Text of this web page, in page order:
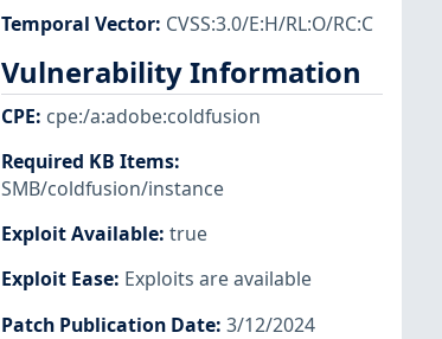
Temporal Vector: CVSS:3.0/E:H/RL:O/RC:C
Vulnerability Information
CPE: cpe:/a:adobe:coldfusion
Required KB Items:
SMB/coldfusion/instance
Exploit Available: true
Exploit Ease: Exploits are available
Patch Publication Date: 3/12/2024